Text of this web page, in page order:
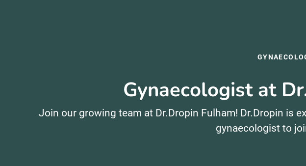
Gynaecologist at
Join our growing team at Dr.Dropin Fulham! Dr.Dropin is
gynaecologist to